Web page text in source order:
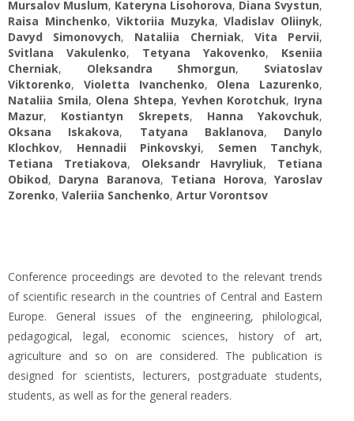
Mursalov Muslum, Kateryna Lisohorova, Diana Svystun,
Raisa Minchenko,Viktoriia Muzyka,Vladislav Oliinyk,
Davyd Simonovych, Nataliia Cherniak, Vita Pervii,
Svitlana Vakulenko, Tetyana Yakovenko, Kseniia
Cherniak, Oleksandra Shmorgun, Sviatoslav
Viktorenko, Violetta Ivanchenko, Olena Lazurenko,
Nataliia Smila, Olena Shtepa, Yevhen Korotchuk, Iryna
Mazur, Kostiantyn Skrepets, Hanna Yakovchuk,
Oksana Iskakova, Tatyana Baklanova, Danylo
Klochkov, Hennadii Pinkovskyi, Semen Tanchyk,
Tetiana Tretiakova, Oleksandr Havryliuk, Tetiana
Obikod, Daryna Baranova, Tetiana Нorova,Yaroslav
Zorenko, Valeriia Sanchenko, Artur Vorontsov
Conference proceedings are devoted to the relevant trends
of scientific research in the countries of Central and Eastern
Europe. General issues of the engineering, philological,
pedagogical, legal, economic sciences, history of art,
agriculture and so on are considered. The publication is
designed for scientists, lecturers, postgraduate students,
students, as well as for the general readers.